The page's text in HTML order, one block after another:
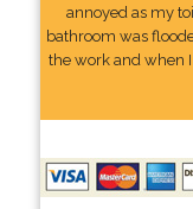
annoyed as my
bathroom was
the work and when